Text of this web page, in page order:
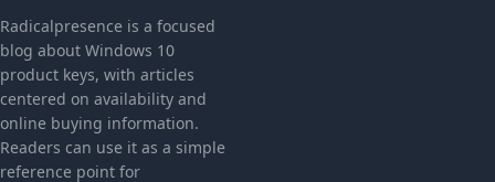
Radicalpresence is a focused
blog about Windows 10
product keys, with articles
centered on availability and
online buying information.
Readers can use it as a simple
reference point for